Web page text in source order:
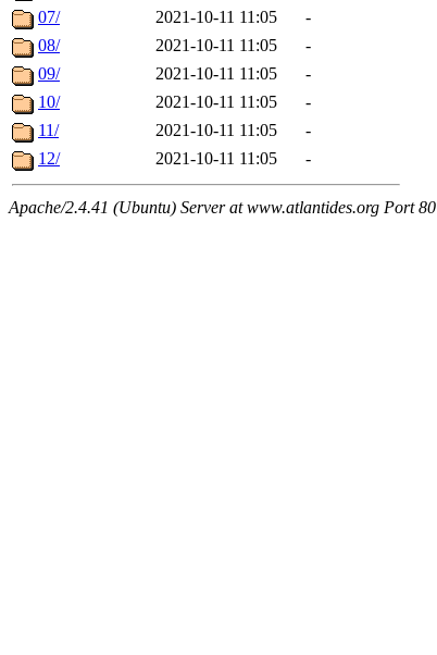
07/
2021-10-11 11:05
-
08/
2021-10-11 11:05
-
09/
2021-10-11 11:05
-
10/
2021-10-11 11:05
-
11/
2021-10-11 11:05
-
12/
2021-10-11 11:05 -
Apache/2.4.41 (Ubuntu) Server at www.atlantides.org Port 80